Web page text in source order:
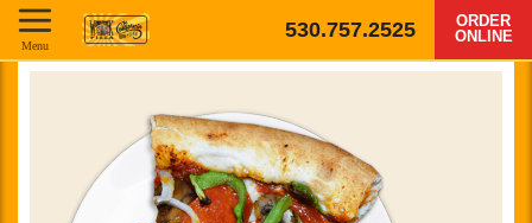
530.757.2525
ORDER
ONLINE
Menu